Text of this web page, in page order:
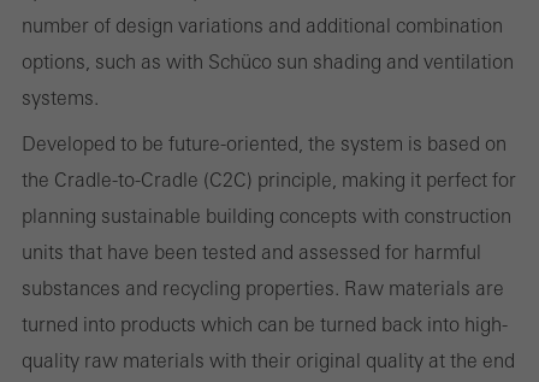
number of design variations and additional combination
options, such as with Schüco sun shading and ventilation
systems.
Developed to be future-oriented, the system is based on
the Cradle-to-Cradle (C2C) principle, making it perfect for
planning sustainable building concepts with construction
units that have been tested and assessed for harmful
substances and recycling properties. Raw materials are
turned into products which can be turned back into high-
quality raw materials with their original quality at the end
These cookies are used for statistical purposes in order to analyse
the use of the website and to optimise our offering through the
evaluation of campaigns we have carried out, for example. These
and thus the user experience. They collect information about how
the website is used, the number of visits, the average time spent
on the website, and the pages that are called.
Marketing/third-party cookies
Marketing cookies are used by third-party providers to display